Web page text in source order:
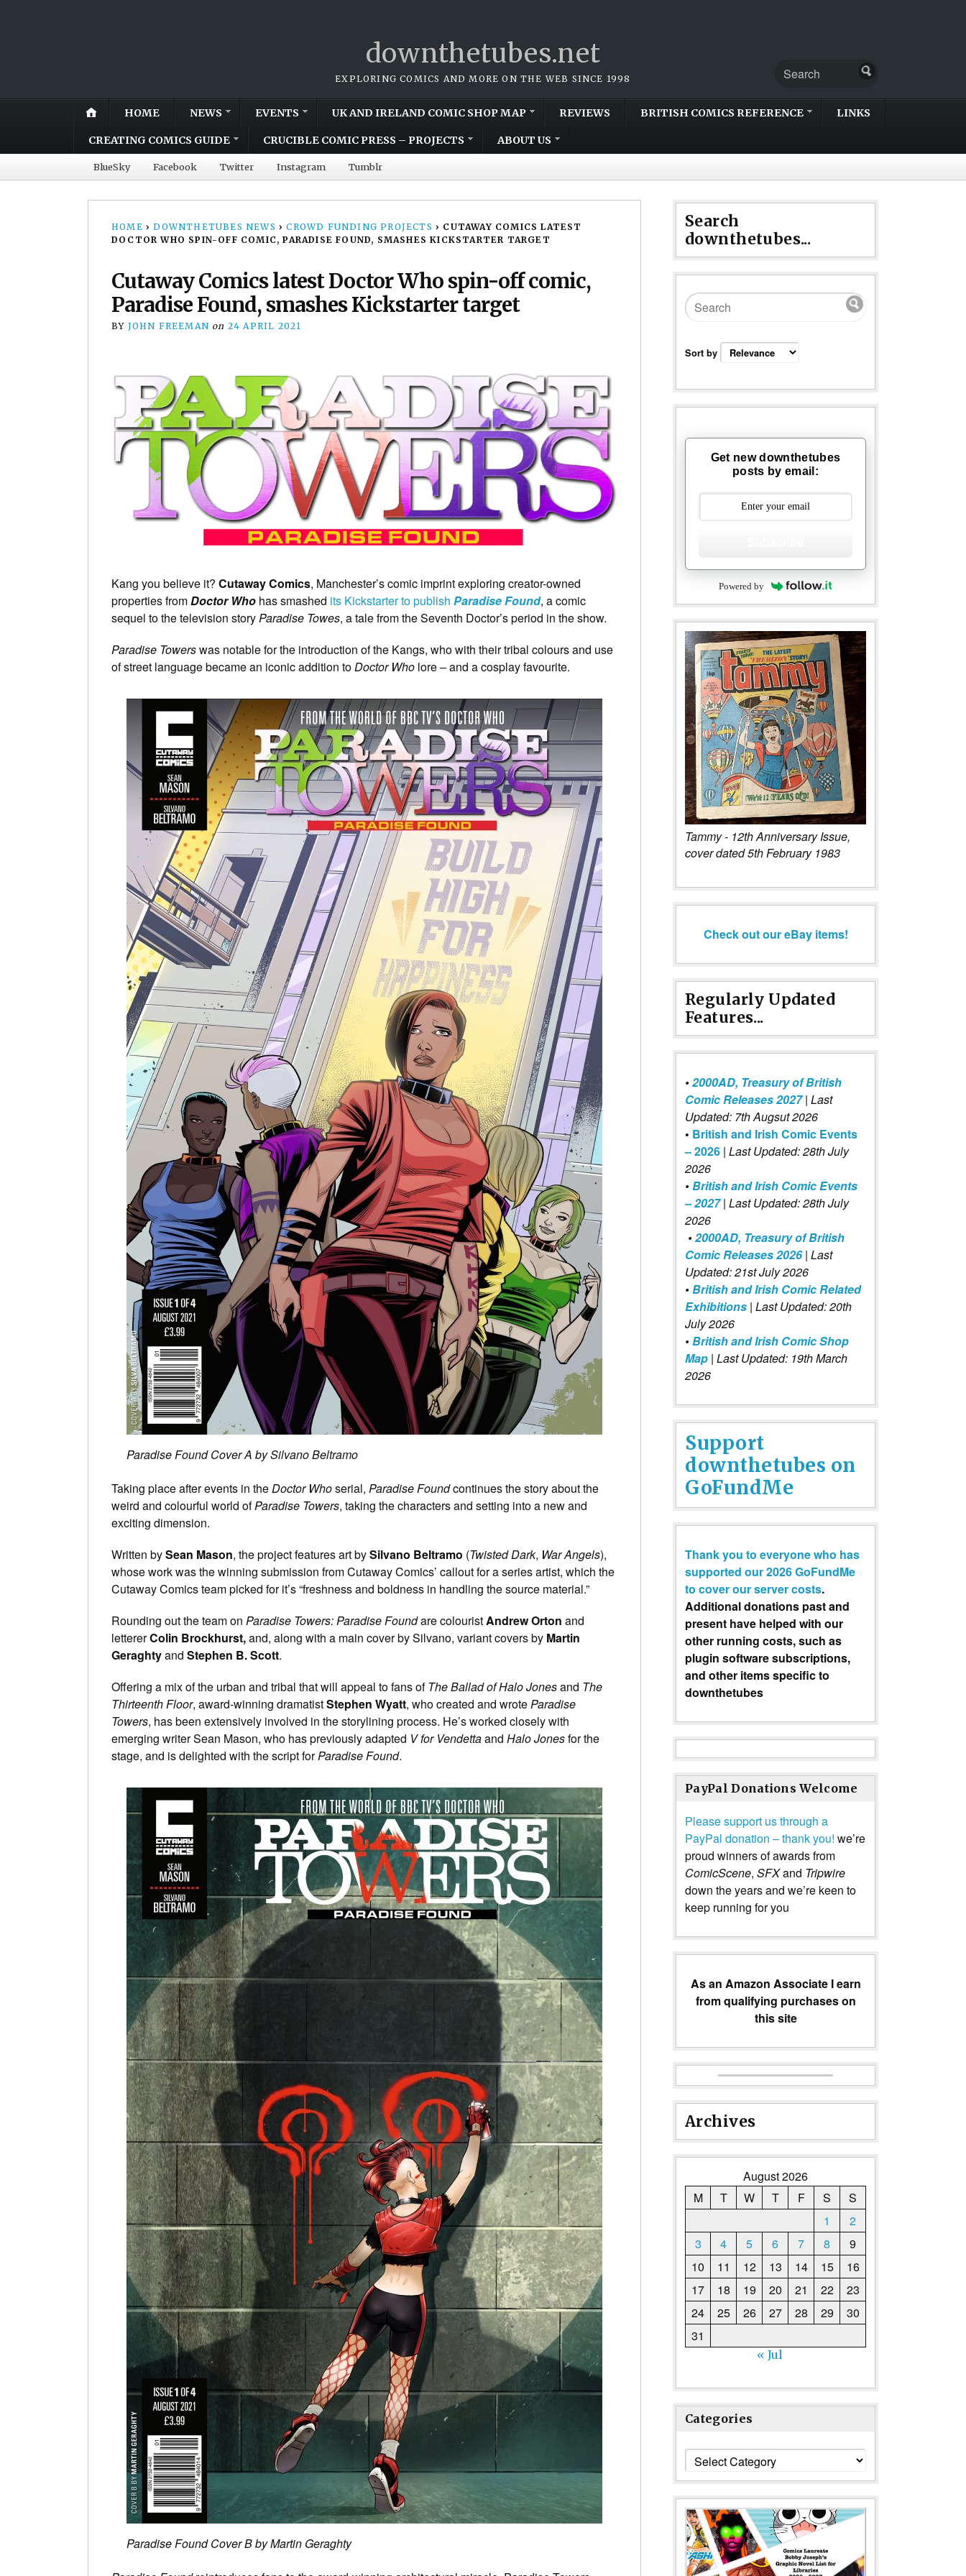
downthetubes.net
EXPLORING COMICS AND MORE ON THE WEB SINCE 1998
HOME NEWS EVENTS UK AND IRELAND COMIC SHOP MAP REVIEWS BRITISH COMICS REFERENCE LINKS
CREATING COMICS GUIDE CRUCIBLE COMIC PRESS – PROJECTS ABOUT US
BlueSky Facebook Twitter Instagram Tumblr
HOME › DOWNTHETUBES NEWS › CROWD FUNDING PROJECTS › CUTAWAY COMICS LATEST
DOCTOR WHO SPIN-OFF COMIC, PARADISE FOUND, SMASHES KICKSTARTER TARGET
Cutaway Comics latest Doctor Who spin-off comic,
Paradise Found, smashes Kickstarter target
BY JOHN FREEMAN on 24 APRIL 2021
Kang you believe it? Cutaway Comics, Manchester’s comic imprint exploring creator-owned
properties fromDoctor Who has smashed its Kickstarter to publish Paradise Found, a comic
sequel to the television storyParadise Towes, a tale from the Seventh Doctor’s period in the show.
Paradise Towerswas notable for the introduction of the Kangs, who with their tribal colours and use
of street language became an iconic addition toDoctor Who lore – and a cosplay favourite.
Paradise Found Cover A by Silvano Beltramo
Taking place after events in theDoctor Whoserial, Paradise Foundcontinues the story about the
weird and colourful world ofParadise Towers, taking the characters and setting into a new and
exciting dimension.
Written bySean Mason, the project features art bySilvano Beltramo (Twisted Dark, War Angels),
whose work was the winning submission from Cutaway Comics’ callout for a series artist, which the
Cutaway Comics team picked for it’s “freshness and boldness in handling the source material.”
Rounding out the team on Paradise Towers: Paradise Foundare colouristAndrew Orton and
lettererColin Brockhurst,and, along with a main cover by Silvano, variant covers by Martin
Geraghtyand Stephen B. Scott.
Offering a mix of the urban and tribal that will appeal to fans ofThe Ballad of Halo Jonesand The
Thirteenth Floor, award-winning dramatistStephen Wyatt, who created and wroteParadise
Towers, has been extensively involved in the storylining process. He’s worked closely with
emerging writer Sean Mason, who has previously adapted V for Vendettaand Halo Jonesfor the
stage, and is delighted with the script forParadise Found.
Paradise Found Cover B by Martin Geraghty
Search
downthetubes...
Sort by
Get new downthetubes
posts by email:
Powered by
Tammy - 12th Anniversary Issue,
cover dated 5th February 1983
Check out our eBay items!
Regularly Updated
Features...
•2000AD, Treasury of British
Comic Releases 2027 | Last
Updated: 7th Augsut 2026
• British and Irish Comic Events
– 2026 | Last Updated: 28th July
2026
•British and Irish Comic Events
– 2027| Last Updated: 28th July
2026
•2000AD, Treasury of British
Comic Releases 2026| Last
Updated: 21st July 2026
•British and Irish Comic Related
Exhibitions | Last Updated: 20th
July 2026
•British and Irish Comic Shop
Map | Last Updated: 19th March
2026
Support
downthetubes on
GoFundMe
Thank you to everyone who has
supported our 2026 GoFundMe
to cover our server costs.
Additional donations past and
present have helped with our
other running costs, such as
plugin software subscriptions,
and other items specific to
downthetubes
PayPal Donations Welcome
Please support us through a
PayPal donation – thank you! we’re
proud winners of awards from
ComicScene, SFXand Tripwire
down the years and we’re keen to
keep running for you
As an Amazon Associate I earn
from qualifying purchases on
this site
Archives
August 2026
M
T W T F S
S
1
2
3
4 5 6 7 8
9
10
11 12 13 14 15
16
17
18 19 20 21 22
23
24
25 26 27 28 29
30
31
« Jul
Categories
Categories